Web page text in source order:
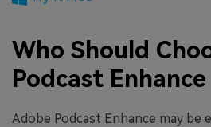
Who Should
Podcast Enhance
Adobe Podcast Enhance may be